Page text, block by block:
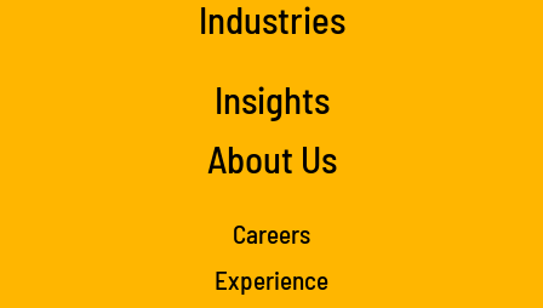
Industries
Insights
About Us
Careers
Experience